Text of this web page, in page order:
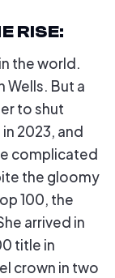
RISE:
the world.
Wells. But a
to shut
2023, and
complicated
the gloomy
100, the
arrived in
title in
crown in two